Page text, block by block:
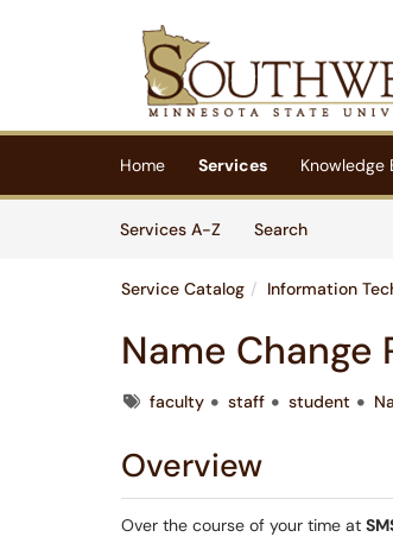
Skip to main content
(opens in a new tab)
Home Services Knowledge
Services A-Z
SearchServices
Service Catalog Information
Name Change
Tagsfaculty staff student
Overview
Over the course of your time at